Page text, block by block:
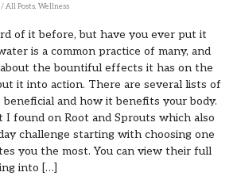
/All Posts, Wellness
of it before, but have you ever put it
is a common practice of many, and
about the bountiful effects it has on the
it into action. There are several lists of
and how it benefits your body.
found on Root and Sprouts which also
challenge starting with choosing one
you the most. You can view their full
into […]